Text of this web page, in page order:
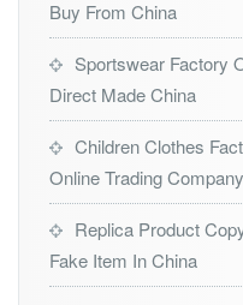
Buy From China
Sportswear Factory
Direct Made China
Children Clothes
Online Trading Company
Replica Product
Fake Item In China